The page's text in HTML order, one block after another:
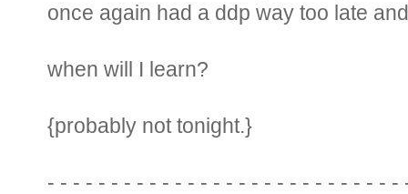
once again had a ddp way too late
when will I learn?
{probably not tonight.}
- - - - - - - - - - - - - - - - - - - - - - - - - - - -